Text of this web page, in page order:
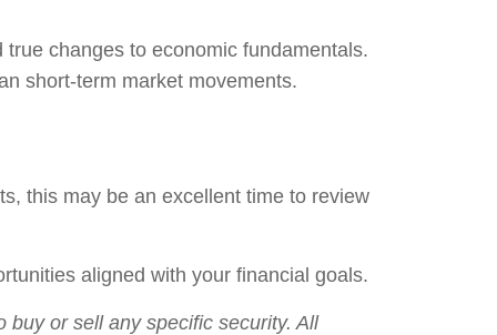
changes to economic fundamentals.
short-term market movements.
this may be an excellent time to review
aligned with your financial goals.
or sell any specific security. All